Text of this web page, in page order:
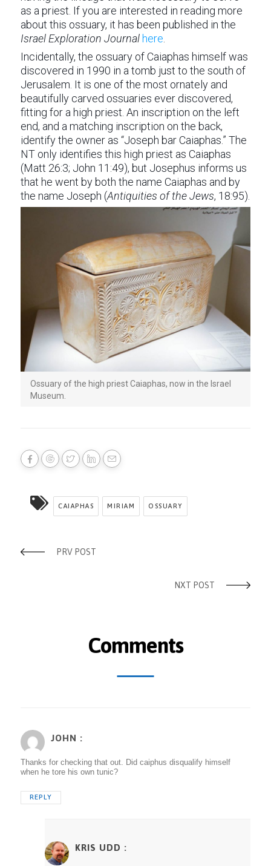
as a priest. If you are interested in reading more
about this ossuary, it has been published in the
Israel Exploration Journal here
Incidentally, the ossuary of Caiaphas himself was
discovered in 1990 in a tomb just to the south of
Jerusalem. It is one of the most ornately and
beautifully carved ossuaries ever discovered,
fitting for a high priest. An inscription on the left
end, and a matching inscription on the back,
identify the owner as “Joseph bar Caiaphas.” The
NT only identifies this high priest as Caiaphas
(Matt 26:3; John 11:49), but Josephus informs us
that he went by both the name Caiaphas and by
the name Joseph (Antiquities of the Jews, 18:95).
Ossuary of the high priest Caiaphas, now in the Israel
Museum.
CAIAPHAS MIRIAM OSSUARY
PRV POST
NXT POST
Comments
JOHN :
Thanks for checking that out. Did caiphus disqualify himself
when he tore his own tunic?
REPLY
KRIS UDD :